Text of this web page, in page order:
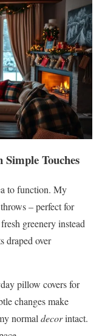
Touches
to function. My
– perfect for
greenery instead
draped over
pillow covers for
changes make
normal decorintact.